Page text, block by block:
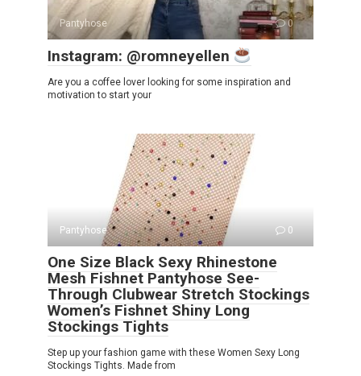
Pantyhose 0
Instagram: @romneyellen
Are you a coffee lover looking for some inspiration and
motivation to start your
Pantyhose 0
One Size Black Sexy Rhinestone
Mesh Fishnet Pantyhose See-
Through Clubwear Stretch Stockings
Women’s Fishnet Shiny Long
Stockings Tights
Step up your fashion game with these Women Sexy Long
Stockings Tights. Made from